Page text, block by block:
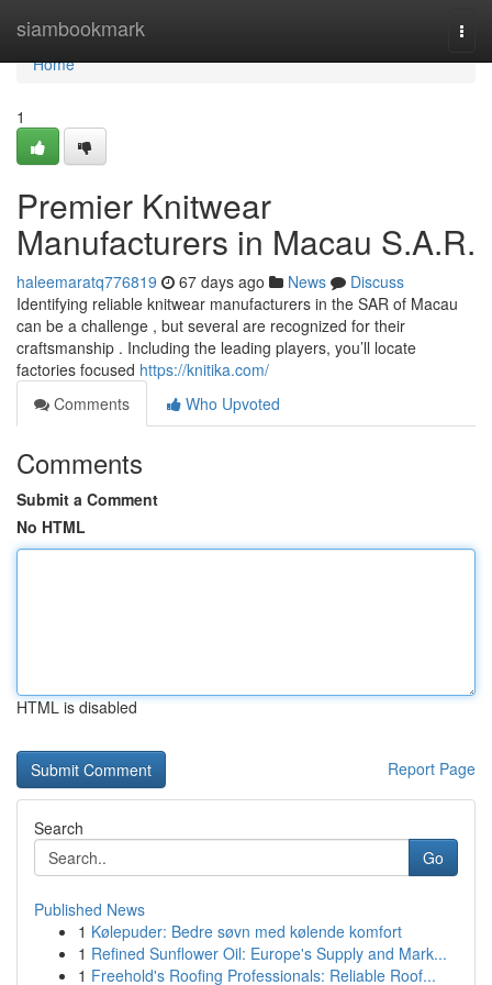
siambookmark
Home
Home
1
Premier Knitwear
Manufacturers in Macau S.A.R.
haleemaratq776819 67 days ago News
Discuss
Identifying reliable knitwear manufacturers in the SAR of Macau
can be a challenge , but several are recognized for their
craftsmanship . Including the leading players, you’ll locate
factories focused https://knitika.com/
Comments
Who Upvoted
Comments
Submit a Comment
No HTML
HTML is disabled
Report Page
Search
Go
Published News
1 Kølepuder: Bedre søvn med kølende komfort
1 Refined Sunflower Oil: Europe's Supply and Mark...
1 Freehold's Roofing Professionals: Reliable Roof...